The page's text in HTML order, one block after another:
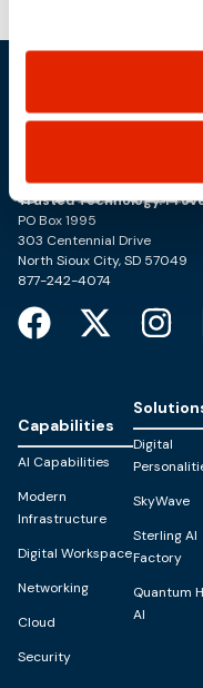
use, and share your
choices on how to
including state-
Trusted Technology.
PO Box 1995
303 Centennial Drive
North Sioux City, SD 57049
877-242-4074
Capabilities
AI Capabilities
Modern
Infrastructure
Digital Workspace
Networking
Cloud
Security
Digital
SkyWave
Sterling AI
Factory
Quantum
AI